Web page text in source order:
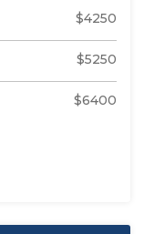
$4250
$5250
$6400